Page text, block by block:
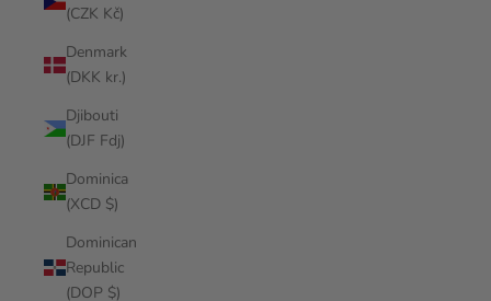
(CZK Kč)
Denmark
(DKK kr.)
Djibouti
(DJF Fdj)
Dominica
(XCD $)
Dominican
Republic
(DOP $)